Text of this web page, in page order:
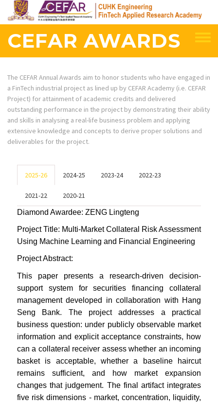
main
content
CEFAR AWARDS
The CEFAR Annual Awards aim to honor students who have engaged in
a FinTech industrial project as lined up by CEFAR Academy (i.e. CEFAR
Project) for attainment of academic credits and delivered
outstanding performance in the project by demonstrating their ability
and skills in analysing a real-life business problem and applying
extensive knowledge and concepts to derive proper solutions and
deliverables for the project.
2025-26 2024-25 2023-24 2022-23
2021-22 2020-21
Diamond Awardee: ZENG Lingteng
Project Title: Multi-Market Collateral Risk Assessment
Using Machine Learning and Financial Engineering
Project Abstract:
This paper presents a research-driven decision-
support system for securities financing collateral
management developed in collaboration with Hang
Seng Bank. The project addresses a practical
business question: under publicly observable market
information and explicit acceptance constraints, how
can a collateral receiver assess whether an incoming
basket is acceptable, whether a baseline haircut
remains sufficient, and how market expansion
changes that judgement. The final artifact integrates
five risk dimensions - market, concentration, liquidity,